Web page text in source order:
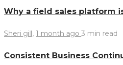
Why a field sales platform
Sheri gill, 1 month ago 3 min read
Consistent Business